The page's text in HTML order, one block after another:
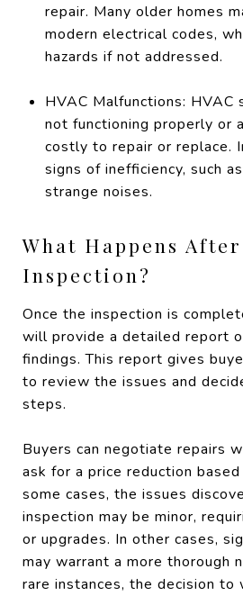
repair. Many older homes
modern electrical codes,
hazards if not addressed.
HVAC Malfunctions: HVAC
not functioning properly or
costly to repair or replace.
signs of inefficiency, such
strange noises.
What Happens
Inspection?
Once the inspection is
will provide a detailed report
findings. This report gives
to review the issues and
steps.
Buyers can negotiate repairs
ask for a price reduction
some cases, the issues
inspection may be minor,
or upgrades. In other cases,
may warrant a more thorough
rare instances, the decision to